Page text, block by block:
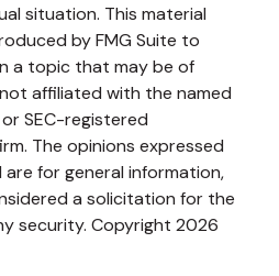
situation. This material
by FMG Suite to
a topic that may be of
affiliated with the named
SEC-registered
The opinions expressed
for general information,
a solicitation for the
security. Copyright 2026